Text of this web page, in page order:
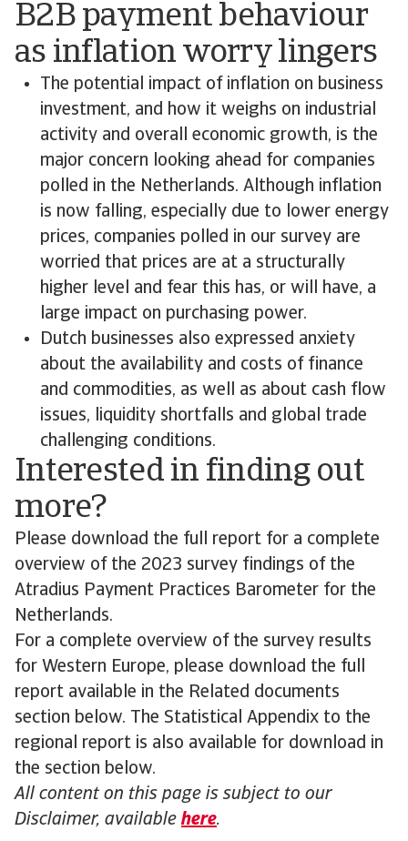
B2B payment behaviour
as inflation worry lingers
The potential impact of inflation on business
investment, and how it weighs on industrial
activity and overall economic growth, is the
major concern looking ahead for companies
polled in the Netherlands. Although inflation
is now falling, especially due to lower energy
prices, companies polled in our survey are
worried that prices are at a structurally
higher level and fear this has, or will have, a
large impact on purchasing power.
Dutch businesses also expressed anxiety
about the availability and costs of finance
and commodities, as well as about cash flow
issues, liquidity shortfalls and global trade
challenging conditions.
Interested in finding out
more?
Please download the full report for a complete
overview of the 2023 survey findings of the
Atradius Payment Practices Barometer for the
Netherlands.
For a complete overview of the survey results
for Western Europe, please download the full
report available in the Related documents
section below. The Statistical Appendix to the
regional report is also available for download in
the section below.
All content on this page is subject to our
Disclaimer, availablehere.